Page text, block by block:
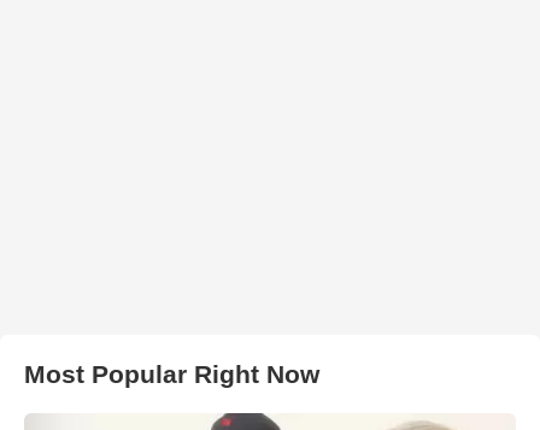
Most Popular Right Now